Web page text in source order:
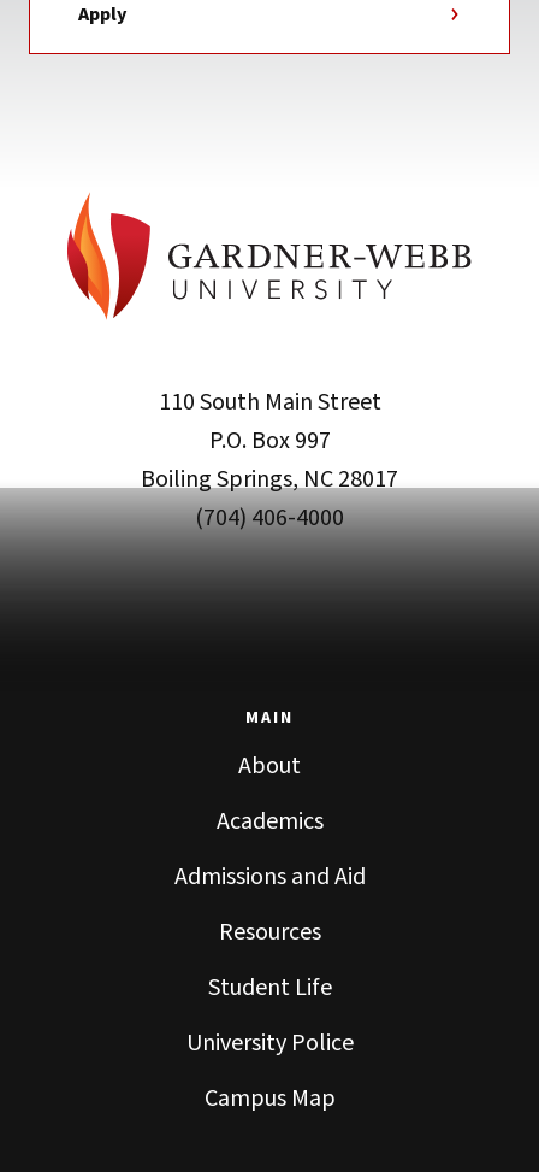
Apply
110 South Main Street
P.O. Box 997
Boiling Springs, NC 28017
(704) 406-4000
MAIN
About
Academics
Admissions and Aid
Resources
Student Life
University Police
Campus Map